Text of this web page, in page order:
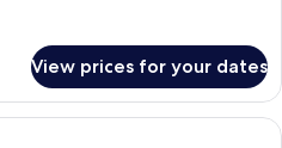
View prices for your dates
A hotel room with a bed, purple